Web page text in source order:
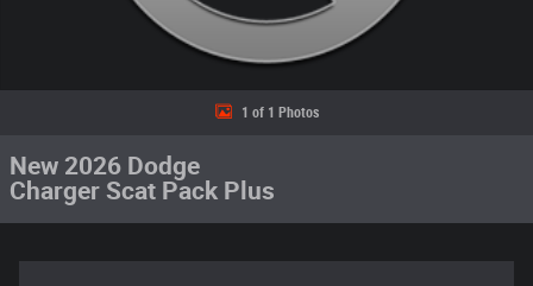
1 of 1 Photos
New 2026 Dodge
Charger Scat Pack Plus